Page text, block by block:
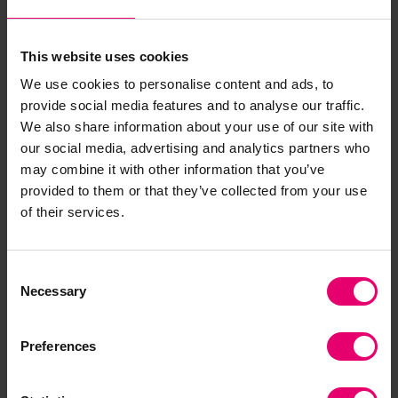
This website uses cookies
We use cookies to personalise content and ads, to
provide social media features and to analyse our traffic.
We also share information about your use of our site with
our social media, advertising and analytics partners who
may combine it with other information that you’ve
provided to them or that they’ve collected from your use
of their services.
Selection
Necessary
Preferences
Blue Economy reports that map industry gaps,
vulnerabilities, offering a blueprint for more
resilient and investable ocean economies.
The Centres are not physical offices but living
networks—community-driven, inclusive, and
locally grounded. From tackling heat stress
among maritime workers to addressing
they will surface practical solutions and elevate
pathways.
In countries like Indonesia, where the ocean
economy makes up 20% of GDP and employs 10%